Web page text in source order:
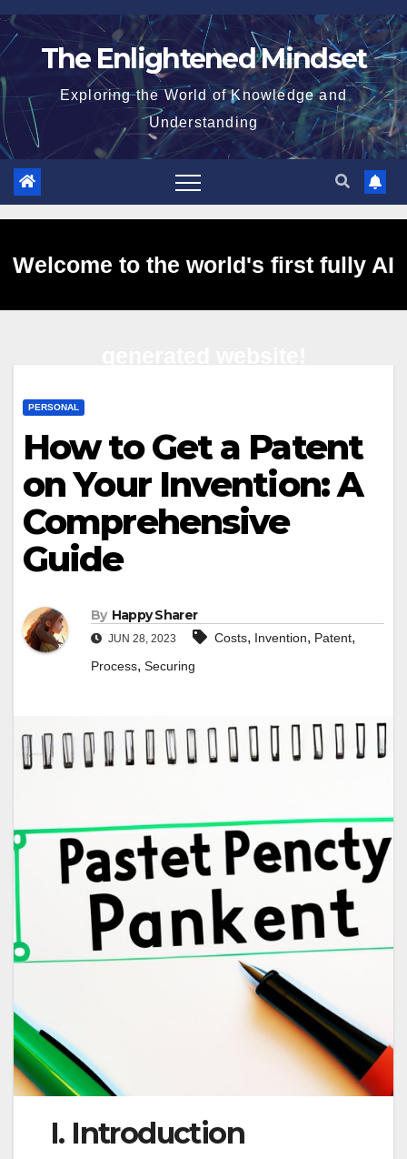
Skip
to
The Enlightened Mindset
Exploring the World of Knowledge and
Understanding
Welcome to the world's first fully AI
PERSONAL
How to Get a Patent
on Your Invention: A
Comprehensive
Guide
By Happy Sharer
JUN 28, 2023 Costs, Invention, Patent,
Process, Securing
I. Introduction